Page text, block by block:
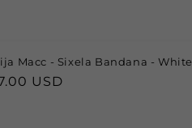
Macc - Sixela Bandana - White
USD